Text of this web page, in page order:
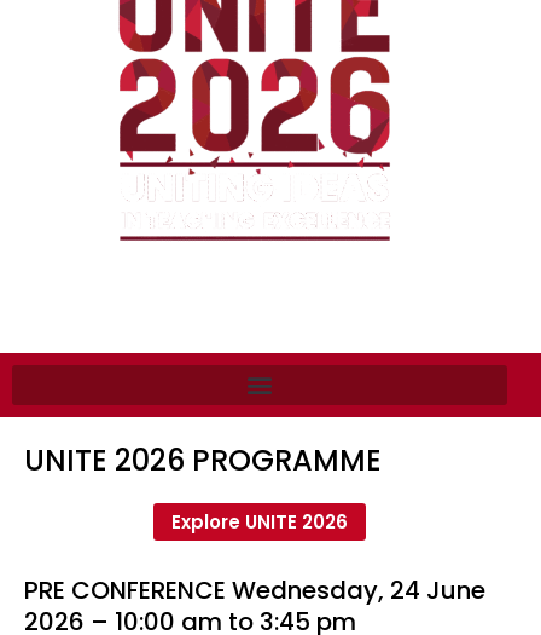
UNITE 2026 PROGRAMME
Explore UNITE 2026
PRE CONFERENCE Wednesday, 24 June
2026 – 10:00 am to 3:45 pm